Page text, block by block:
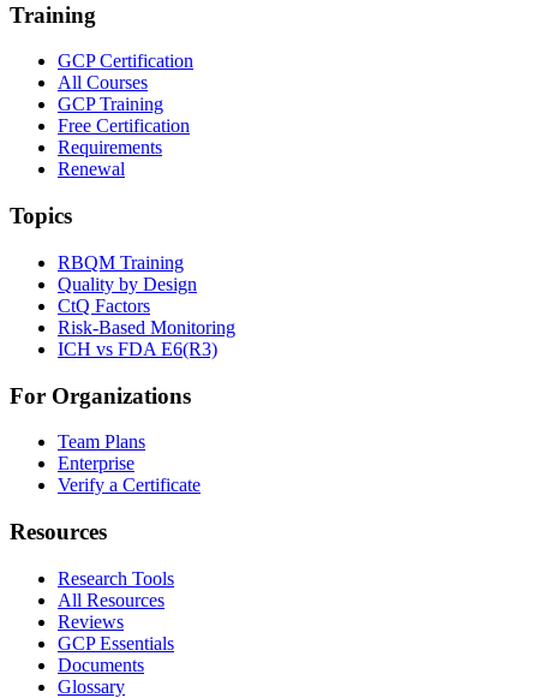
Training
GCP Certification
All Courses
GCP Training
Free Certification
Requirements
Renewal
Topics
RBQM Training
Quality by Design
CtQ Factors
Risk-Based Monitoring
ICH vs FDA E6(R3)
For Organizations
Team Plans
Enterprise
Verify a Certificate
Resources
Research Tools
All Resources
Reviews
GCP Essentials
Documents
Glossary